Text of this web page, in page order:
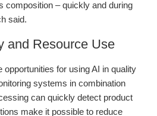
composition – quickly and during
said.
and Resource Use
for using AI in quality
systems in combination
can quickly detect product
make it possible to reduce